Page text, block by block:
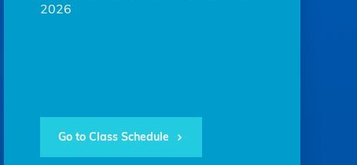
2026
Go to Class Schedule